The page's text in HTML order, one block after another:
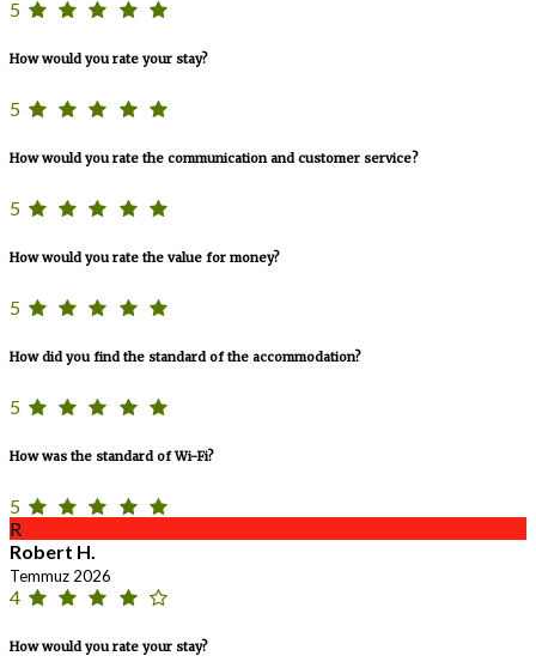
5
How would you rate your stay?
5
How would you rate the communication and customer service?
5
How would you rate the value for money?
5
How did you find the standard of the accommodation?
5
How was the standard of Wi-Fi?
5
R
Robert H.
Temmuz 2026
4
How would you rate your stay?